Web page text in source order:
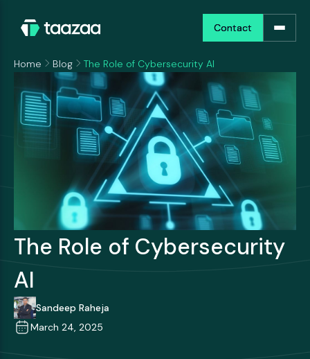
Contact
Contact
Home Blog The Role of Cybersecurity AI
The Role of Cybersecurity
AI
Sandeep Raheja
March 24, 2025